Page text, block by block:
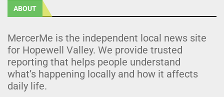
ABOUT
MercerMe is the independent local news site
for Hopewell Valley. We provide trusted
reporting that helps people understand
what’s happening locally and how it affects
daily life.